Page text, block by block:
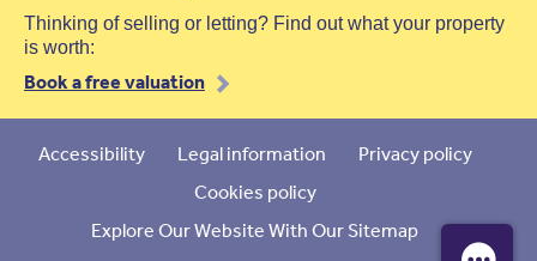
Thinking of selling or letting? Find out what your property
is worth:
Book a free valuation
Accessibility Legal information
Privacy policy
Cookies policy
Explore Our Website With Our Sitemap